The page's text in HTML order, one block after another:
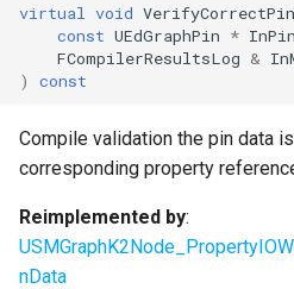
virtual void
const UEdGraphPin * InPin
FCompilerResultsLog &
)
const
Compile validation the pin data
corresponding property
Reimplemented by:
nData